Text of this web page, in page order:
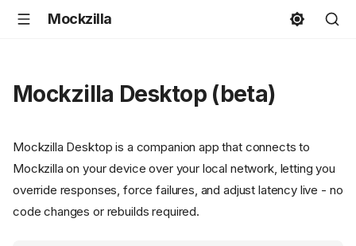
Mockzilla
Mockzilla Desktop (beta)
Mockzilla Desktop is a companion app that connects to
Mockzilla on your device over your local network, letting you
override responses, force failures, and adjust latency live - no
code changes or rebuilds required.